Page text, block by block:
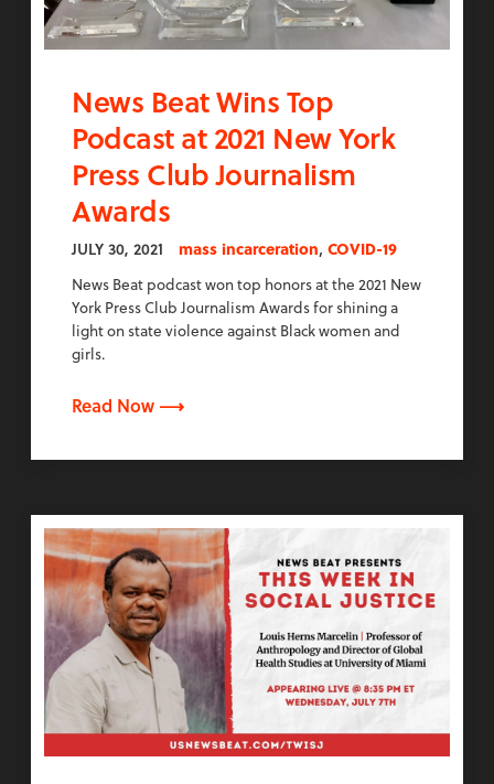
News Beat Wins Top
Podcast at 2021 New York
Press Club Journalism
Awards
JULY 30, 2021 mass incarceration, COVID-19
News Beat podcast won top honors at the 2021 New
York Press Club Journalism Awards for shining a
light on state violence against Black women and
girls.
Read Now ⟶